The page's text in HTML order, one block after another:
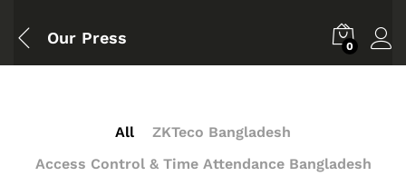
Our Press 0
All
ZKTeco Bangladesh
Access Control & Time Attendance Bangladesh